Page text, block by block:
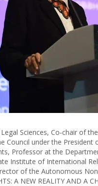
Sciences, Co-chair of
Council under the
Professor at the
Institute of International
of the Autonomous
A NEW REALITY AND A